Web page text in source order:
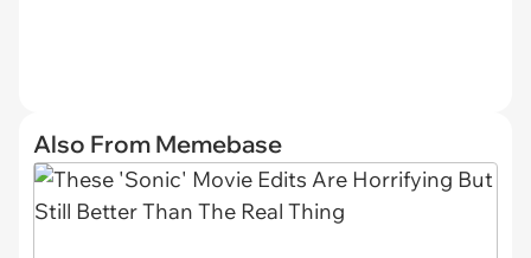
Also From Memebase